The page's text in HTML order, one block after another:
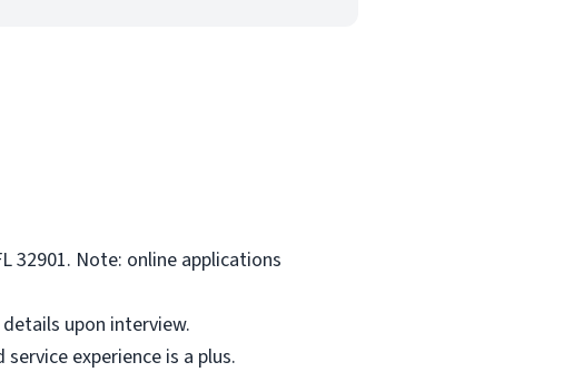
32901. Note: online applications
upon interview.
experience is a plus.